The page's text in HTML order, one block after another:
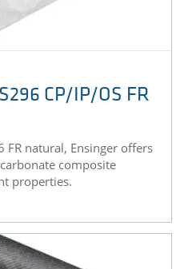
CP/IP/OS FR
FR natural, Ensinger offers
composite
properties.